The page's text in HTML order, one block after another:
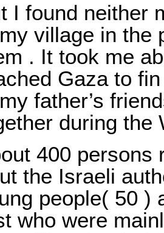
I found neither
village in the
. It took me
Gaza to
father’s
during the
400 persons
the Israeli
people( 50 )
who were